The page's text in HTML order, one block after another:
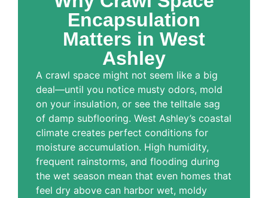
Encapsulation
Matters in West
Ashley
A crawl space might not seem like a big
deal—until you notice musty odors, mold
on your insulation, or see the telltale sag
of damp subflooring. West Ashley’s coastal
climate creates perfect conditions for
moisture accumulation. High humidity,
frequent rainstorms, and flooding during
the wet season mean that even homes that
feel dry above can harbor wet, moldy